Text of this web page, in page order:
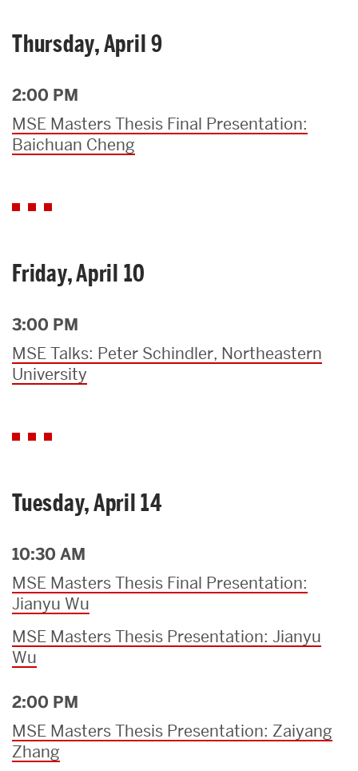
Thursday, April 9
2:00 PM
MSE Masters Thesis Final Presentation:
Baichuan Cheng
Friday, April 10
3:00 PM
MSE Talks: Peter Schindler, Northeastern
University
Tuesday, April 14
10:30 AM
MSE Masters Thesis Final Presentation:
Jianyu Wu
MSE Masters Thesis Presentation: Jianyu
Wu
2:00 PM
MSE Masters Thesis Presentation: Zaiyang
Zhang